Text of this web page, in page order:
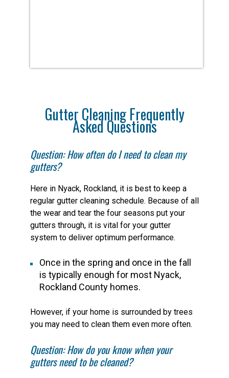
Gutter Cleaning Frequently
Asked Questions
Question: How often do I need to clean my
gutters?
Here in Nyack, Rockland, it is best to keep a
regular gutter cleaning schedule. Because of all
the wear and tear the four seasons put your
gutters through, it is vital for your gutter
system to deliver optimum performance.
Once in the spring and once in the fall
is typically enough for most Nyack,
Rockland County homes.
However, if your home is surrounded by trees
you may need to clean them even more often.
Question: How do you know when your
gutters need to be cleaned?